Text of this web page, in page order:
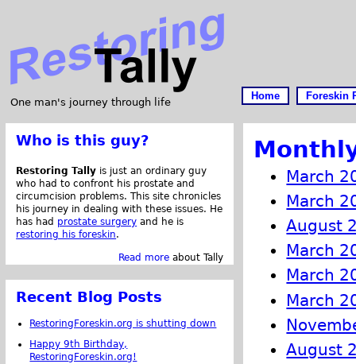
One man's journey through life
Home Foreskin
March
March
August
March
March
March
August
Who is this guy?
Restoring Tally is just an ordinary guy
who had to confront his prostate and
circumcision problems. This site chronicles
his journey in dealing with these issues. He
has had prostate surgery and he is
restoring his foreskin.
Read more about Tally
Recent Blog Posts
RestoringForeskin.org is shutting down
Happy 9th Birthday,
RestoringForeskin.org!